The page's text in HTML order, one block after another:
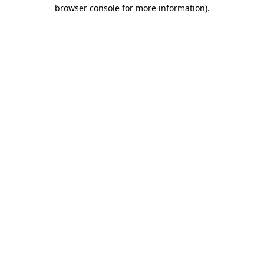
browser console for more information).